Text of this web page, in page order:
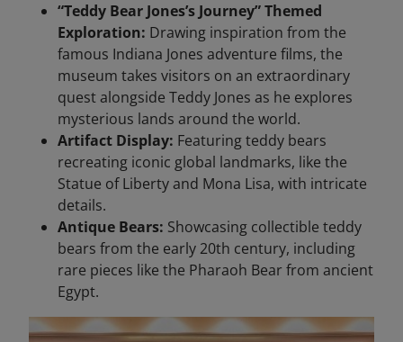
“Teddy Bear Jones’s Journey” Themed
Exploration: Drawing inspiration from the
famous Indiana Jones adventure films, the
museum takes visitors on an extraordinary
quest alongside Teddy Jones as he explores
mysterious lands around the world.
Artifact Display: Featuring teddy bears
recreating iconic global landmarks, like the
Statue of Liberty and Mona Lisa, with intricate
details.
Antique Bears: Showcasing collectible teddy
bears from the early 20th century, including
rare pieces like the Pharaoh Bear from ancient
Egypt.